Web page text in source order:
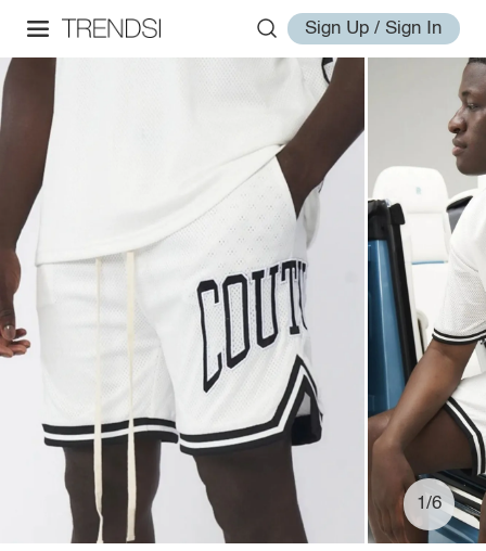
Sign Up / Sign In
1/6